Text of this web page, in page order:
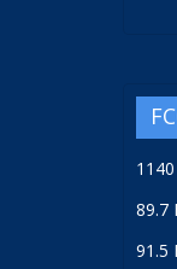
89.7
91.5